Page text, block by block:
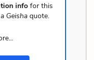
info for this
Geishaquote.